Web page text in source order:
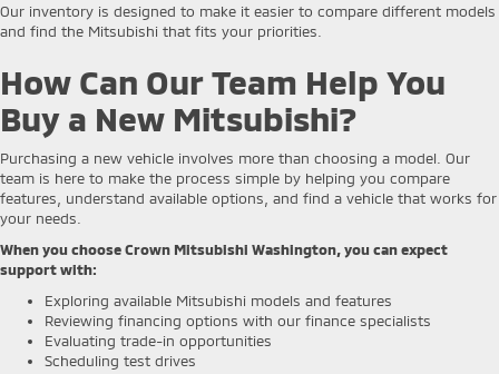
Our inventory is designed to make it easier to compare different models
and find the Mitsubishi that fits your priorities.
How Can Our Team Help You
Buy a New Mitsubishi?
Purchasing a new vehicle involves more than choosing a model. Our
team is here to make the process simple by helping you compare
features, understand available options, and find a vehicle that works for
your needs.
When you choose Crown Mitsubishi Washington, you can expect
support with:
Exploring available Mitsubishi models and features
Reviewing financing options with our finance specialists
Evaluating trade-in opportunities
Scheduling test drives